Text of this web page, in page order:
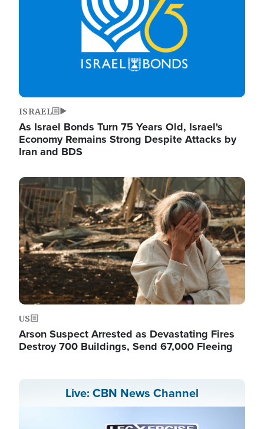
ISRAEL
As Israel Bonds Turn 75 Years Old, Israel's
Economy Remains Strong Despite Attacks by
Iran and BDS
Image
US
Arson Suspect Arrested as Devastating Fires
Destroy 700 Buildings, Send 67,000 Fleeing
Live: CBN News Channel